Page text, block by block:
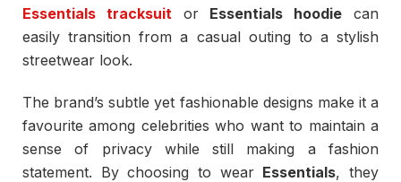
Essentials tracksuit or Essentials hoodie can
easily transition from a casual outing to a stylish
streetwear look.
The brand’s subtle yet fashionable designs make it a
favourite among celebrities who want to maintain a
sense of privacy while still making a fashion
statement. By choosing to wear Essentials, they